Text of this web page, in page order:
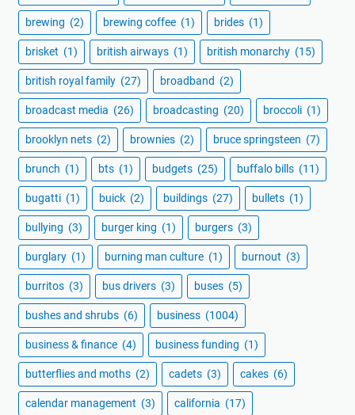
brewing (2) brewing coffee (1) brides (1)
brisket (1) british airways (1) british monarchy (15)
british royal family (27) broadband (2)
broadcast media (26) broadcasting (20) broccoli (1)
brooklyn nets (2) brownies (2) bruce springsteen (7)
brunch (1) bts (1) budgets (25) buffalo bills (11)
bugatti (1) buick (2) buildings (27) bullets (1)
bullying (3) burger king (1) burgers (3)
burglary (1) burning man culture (1) burnout (3)
burritos (3) bus drivers (3) buses (5)
bushes and shrubs (6) business (1004)
business & finance (4) business funding (1)
butterflies and moths (2) cadets (3) cakes (6)
calendar management (3) california (17)